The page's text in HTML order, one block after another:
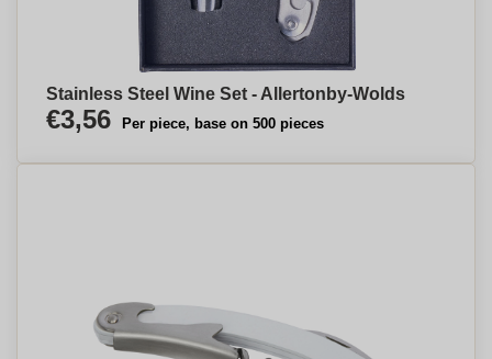
Stainless Steel Wine Set - Allertonby-Wolds
€3,56 Per piece, base on 500 pieces